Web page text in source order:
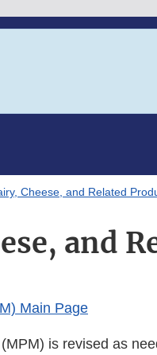
Cheese, and Related
and
Main Page
is revised as